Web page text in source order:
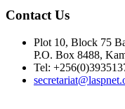
Contact Us
Plot 10, Block 75
P.O. Box 8488,
Tel: